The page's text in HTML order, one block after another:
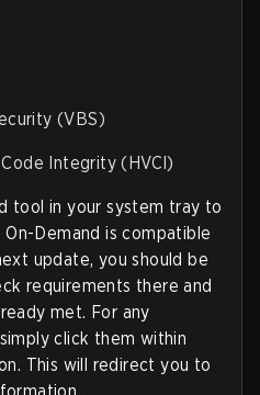
(VBS)
Integrity (HVCI)
tool in your system tray to
Demand is compatible
update, you should be
requirements there and
met. For any
click them within
This will redirect you to